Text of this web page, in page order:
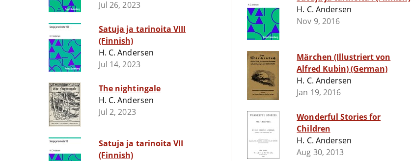
Jul 26, 2023
Satuja ja tarinoita VIII
(Finnish)
H. C. Andersen
Jul 14, 2023
The nightingale
H. C. Andersen
Jul 2, 2023
Satuja ja tarinoita VII
(Finnish)
H. C. Andersen
Nov 9, 2016
Märchen (Illustriert von
Alfred Kubin) (German)
H. C. Andersen
Jan 19, 2016
Wonderful Stories for
Children
H. C. Andersen
Aug 30, 2013